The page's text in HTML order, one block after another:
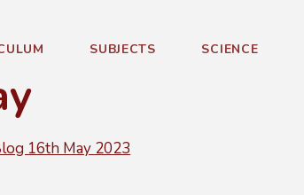
SUBJECTS SCIENCE
16th May 2023